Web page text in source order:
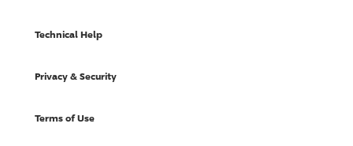
Technical Help
Privacy & Security
Terms of Use